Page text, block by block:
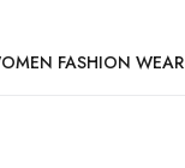
FASHION WEAR